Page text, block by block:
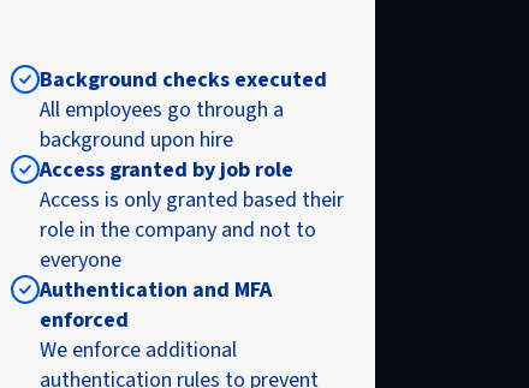
Background checks executed
All employees go through a
background upon hire
Access granted by job role
Access is only granted based their
role in the company and not to
everyone
Authentication and MFA
enforced
We enforce additional
authentication rules to prevent